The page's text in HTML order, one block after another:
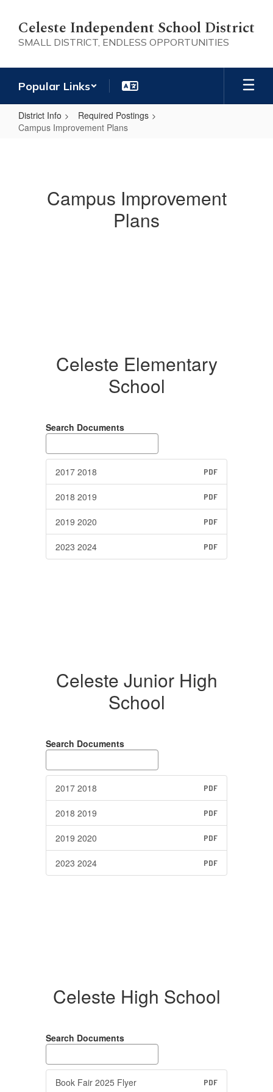
main
content
Celeste Independent School District
SMALL DISTRICT, ENDLESS OPPORTUNITIES
Popular Links
District Info
Required Postings
Campus Improvement Plans
Campus Improvement
Plans
Celeste Elementary
School
Search Documents
2017 2018 PDF
2018 2019 PDF
2019 2020 PDF
2023 2024 PDF
Celeste Junior High
School
Search Documents
2017 2018 PDF
2018 2019 PDF
2019 2020 PDF
2023 2024 PDF
Celeste High School
Search Documents
Book Fair 2025 Flyer PDF